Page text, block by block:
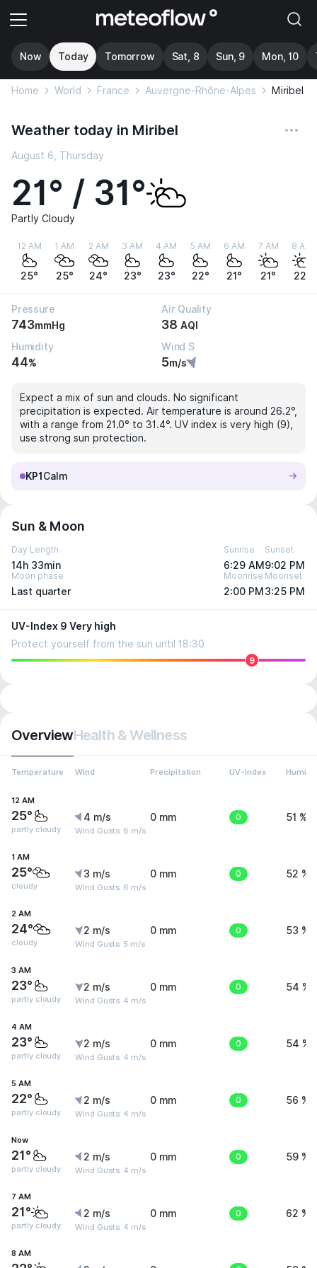
Now Today Tomorrow Sat, 8 Sun, 9 Mon, 10
Home World France Auvergne-Rhône-Alpes Miribel
Weather today in Miribel
August 6, Thursday
21° / 31°
Partly Cloudy
12 AM
25°
1 AM
25°
2 AM
24°
3 AM
23°
4 AM
23°
5 AM
22°
6 AM
21°
7 AM
21°
8 AM
22°
Pressure
743mmHg
Air Quality
38 AQI
Humidity
44%
Wind S
5m/s
Expect a mix of sun and clouds. No significant
precipitation is expected. Air temperature is around 26.2°,
with a range from 21.0° to 31.4°. UV index is very high (9),
use strong sun protection.
KP1 Calm
Sun & Moon
Day Length
14h 33min
Sunrise
6:29 AM
Sunset
9:02 PM
Moon phase
Last quarter
Moonrise
2:00 PM
Moonset
3:25 PM
UV-Index 9 Very high
Protect yourself from the sun until 18:30
9
OverviewHealth & Wellness
Temperature Wind Precipitation UV-Index
12 AM
25°
partly cloudy
4 m/s
Wind Gusts: 6 m/s
0 mm 0 51 %
1 AM
25°
cloudy
3 m/s
Wind Gusts: 6 m/s
0 mm 0 52 %
2 AM
24°
cloudy
2 m/s
Wind Gusts: 5 m/s
0 mm 0 53 %
3 AM
23°
partly cloudy
2 m/s
Wind Gusts: 4 m/s
0 mm 0 54 %
4 AM
23°
partly cloudy
2 m/s
Wind Gusts: 4 m/s
0 mm 0 54 %
5 AM
22°
partly cloudy
2 m/s
Wind Gusts: 4 m/s
0 mm 0 56 %
Now
21°
partly cloudy
2 m/s
Wind Gusts: 4 m/s
0 mm 0 59 %
7 AM
21°
partly cloudy
2 m/s
Wind Gusts: 4 m/s
0 mm 0 62 %
8 AM